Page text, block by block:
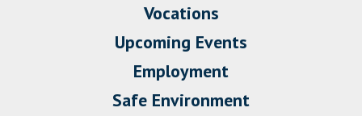
Vocations
Upcoming Events
Employment
Safe Environment